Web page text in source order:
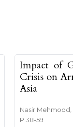
Impact of
Crisis on
Asia
Nasir
P 38-59